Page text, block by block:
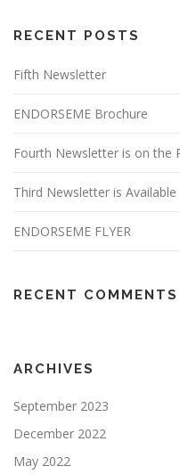
RECENT POSTS
Fifth Newsletter
ENDORSEME Brochure
Fourth Newsletter is on the
Third Newsletter is Available
ENDORSEME FLYER
RECENT COMMENTS
ARCHIVES
September 2023
December 2022
May 2022